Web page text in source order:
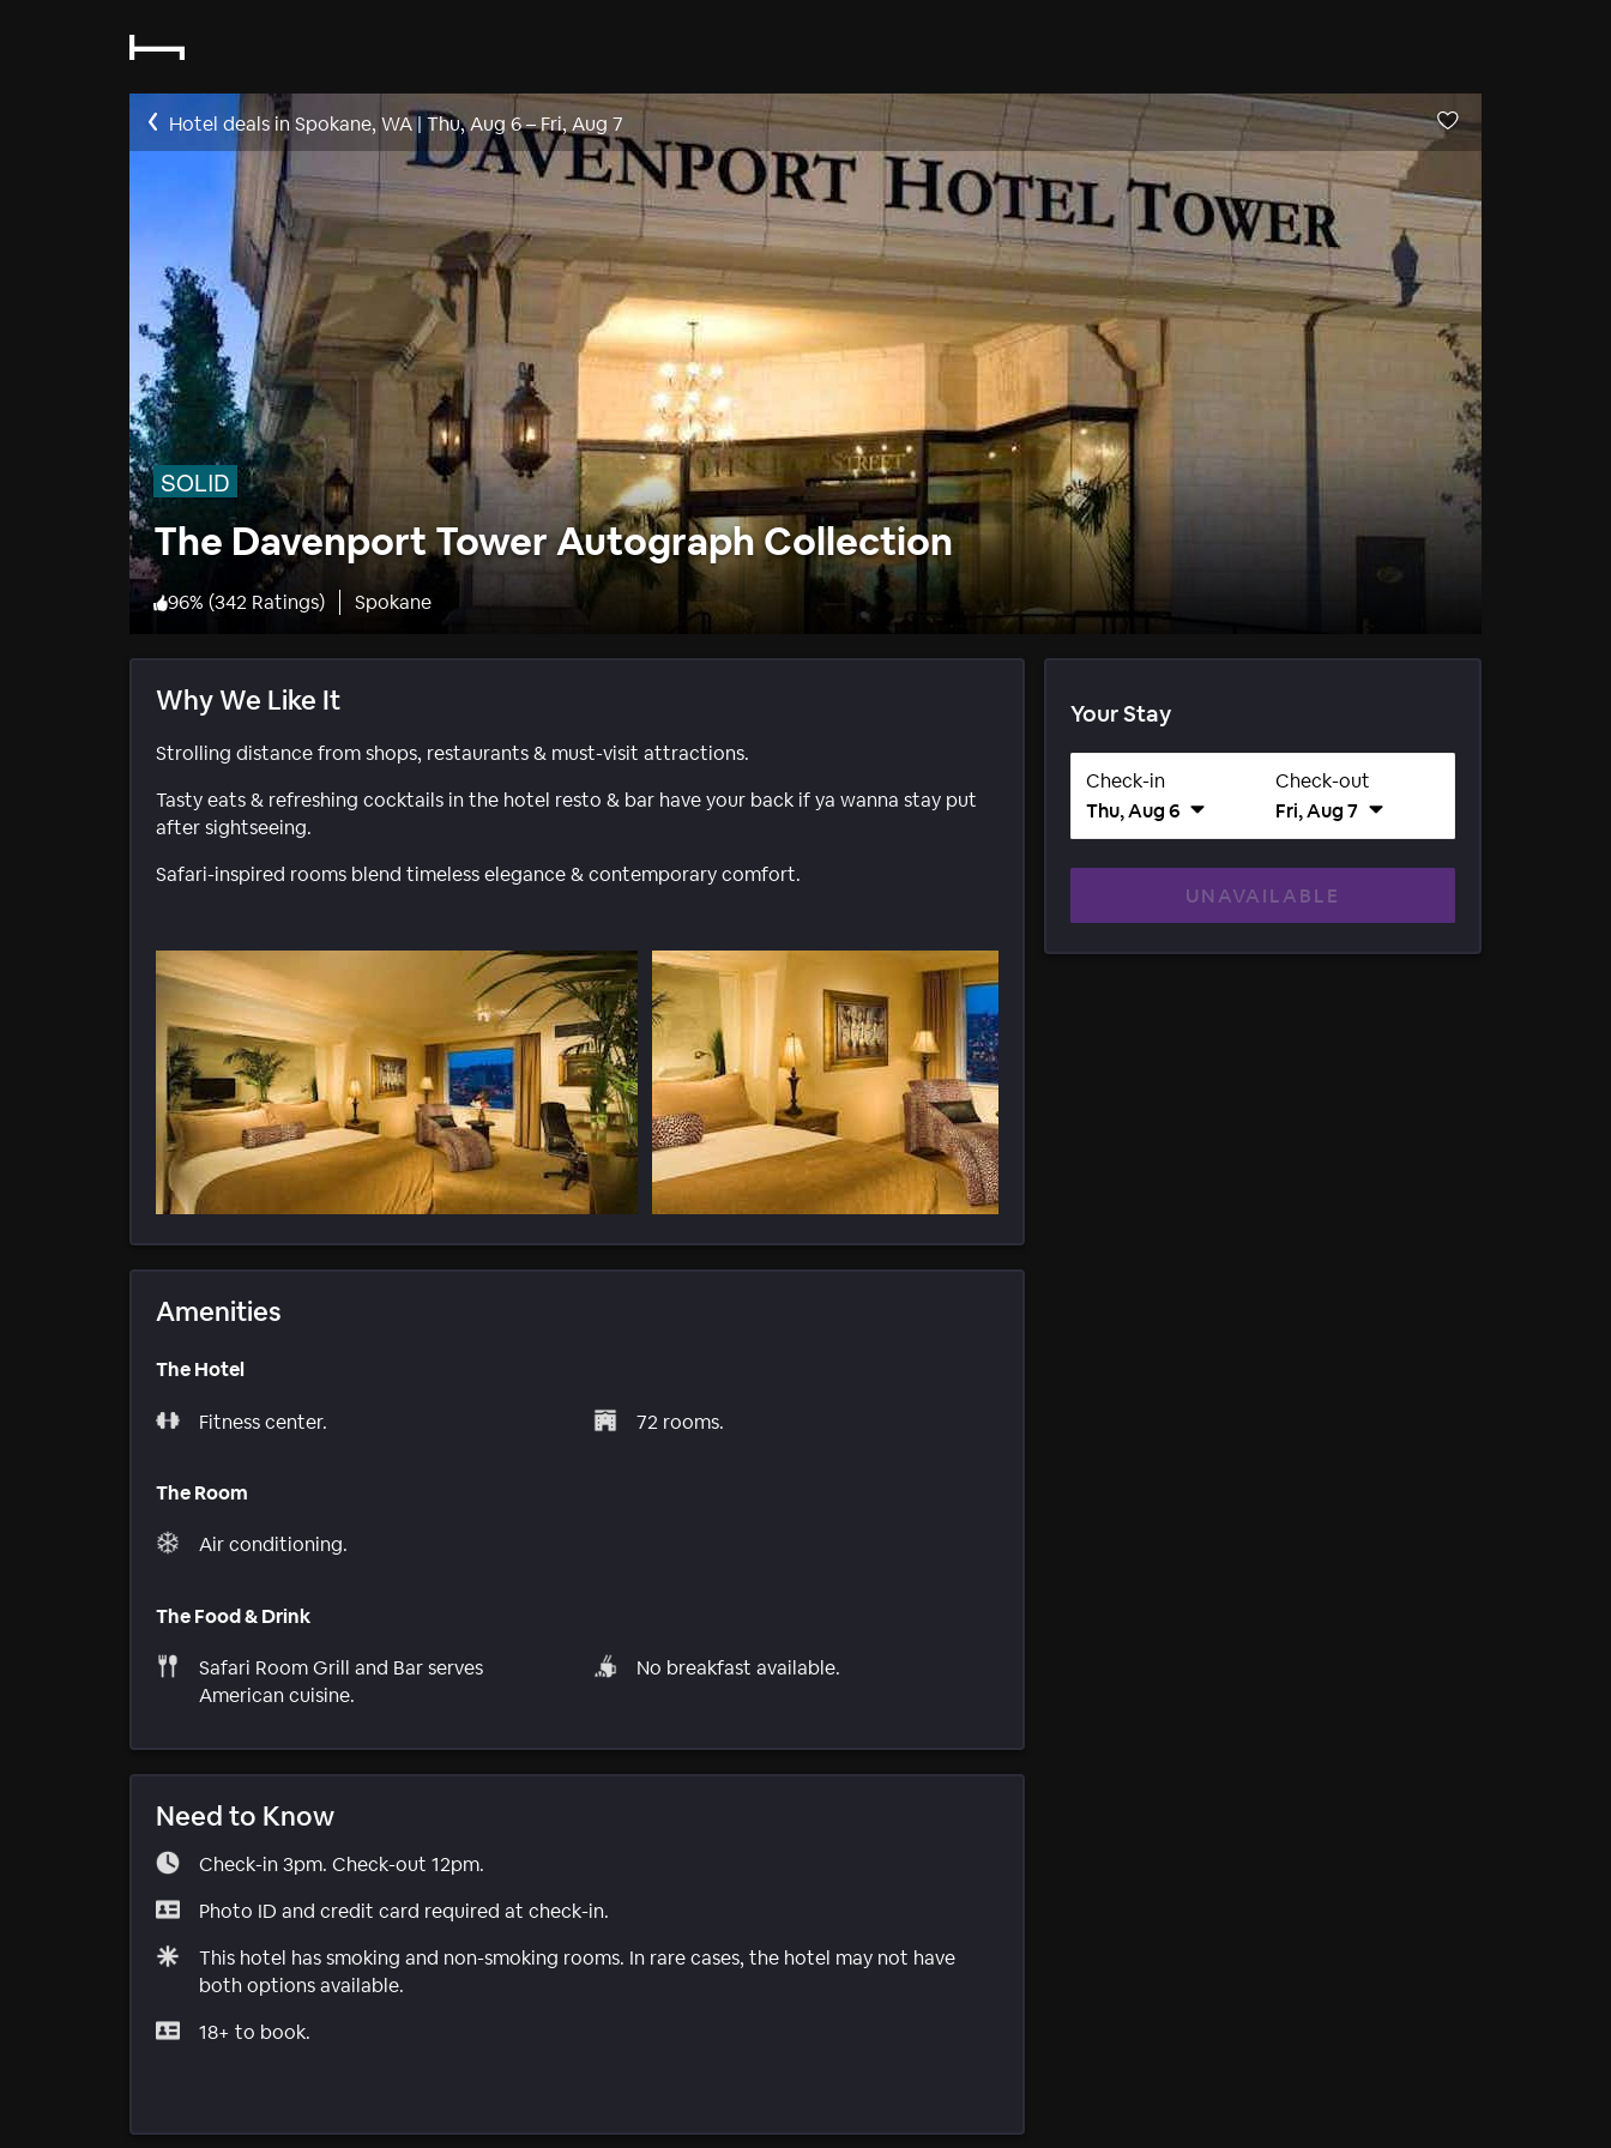
Hotel deals in Spokane, WA| Thu, Aug 6–Fri, Aug 7
SOLID
The Davenport Tower Autograph Collection
96% (342 Ratings) Spokane
Why We Like It
Strolling distance from shops, restaurants & must-visit attractions.
Tasty eats & refreshing cocktails in the hotel resto & bar have your back if ya wanna stay put
after sightseeing.
Safari-inspired rooms blend timeless elegance & contemporary comfort.
Amenities
The Hotel
Fitness center. 72 rooms.
The Room
Air conditioning.
The Food & Drink
Safari Room Grill and Bar serves
American cuisine.
No breakfast available.
Need to Know
Check-in 3pm. Check-out 12pm.
Photo ID and credit card required at check-in.
This hotel has smoking and non-smoking rooms. In rare cases, the hotel may not have
both options available.
18+ to book.
Your Stay
Check-in
Thu, Aug 6
Check-out
Fri, Aug 7
UNAVAILABLE